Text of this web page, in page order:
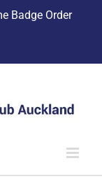
Badge Order